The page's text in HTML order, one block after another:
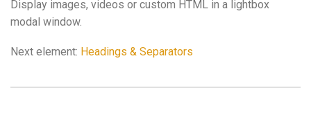
Display images, videos or custom HTML in a lightbox
modal window.
Next element: Headings & Separators